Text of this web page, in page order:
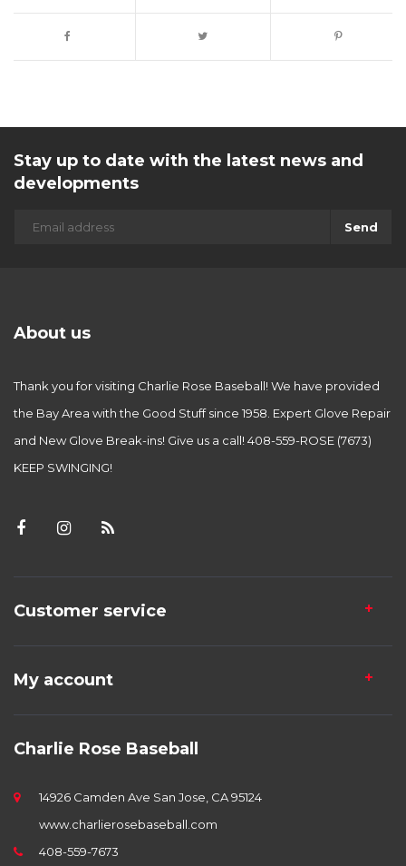
Stay up to date with the latest news and
developments
Send
About us
Thank you for visiting Charlie Rose Baseball! We have provided
the Bay Area with the Good Stuff since 1958. Expert Glove Repair
and New Glove Break-ins! Give us a call! 408-559-ROSE (7673)
KEEP SWINGING!
Customer service
My account
Charlie Rose Baseball
14926 Camden Ave San Jose, CA 95124
www.charlierosebaseball.com
408-559-7673